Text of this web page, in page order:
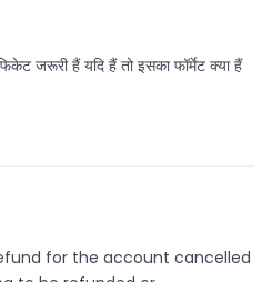
जरूरी हैं यदि हैं तो इसका फॉर्मेट क्या हैं
for the account cancelled